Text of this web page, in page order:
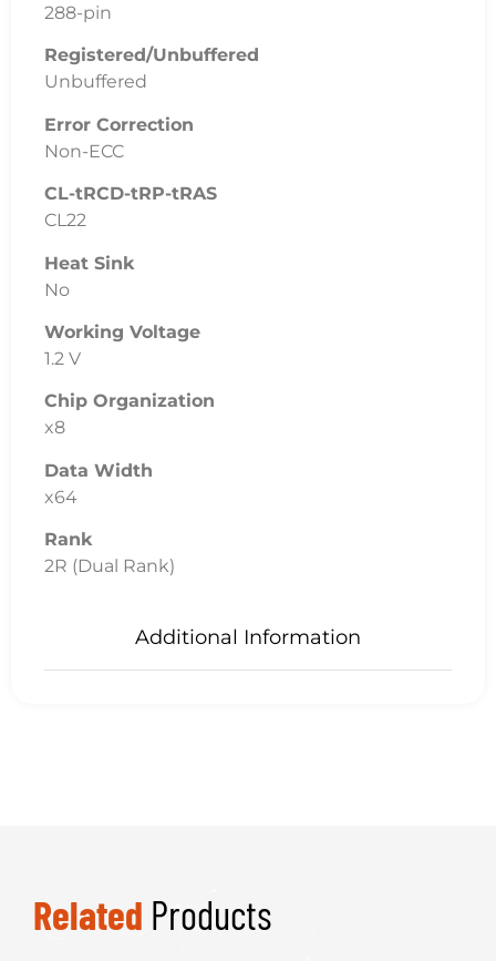
Additional Information
288-pin
Registered/Unbuffered
Unbuffered
Error Correction
Non-ECC
CL-tRCD-tRP-tRAS
CL22
Heat Sink
No
Working Voltage
1.2 V
Chip Organization
x8
Data Width
x64
Rank
2R (Dual Rank)
Related Products